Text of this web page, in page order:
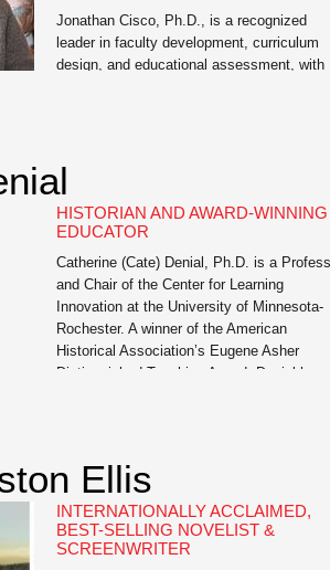
Jonathan Cisco, Ph.D., is a recognized
leader in faculty development, curriculum
design, and educational assessment, with
consultant, he has guided thousands of
educators across disciplines in designing
effective learning experiences, aligning
curriculum with […]
HISTORIAN AND AWARD-WINNING
EDUCATOR
Catherine (Cate) Denial, Ph.D. is a
and Chair of the Center for Learning
Innovation at the University of Minnesota-
Rochester. A winner of the American
Historical Association’s Eugene Asher
Distinguished Teaching Award, Denial has
Scholar […]
Ellis
INTERNATIONALLY ACCLAIMED,
BEST-SELLING NOVELIST &
SCREENWRITER